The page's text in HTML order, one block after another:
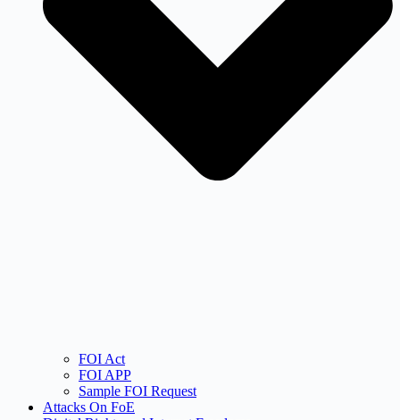
FOI Act
FOI APP
Sample FOI Request
Attacks On FoE